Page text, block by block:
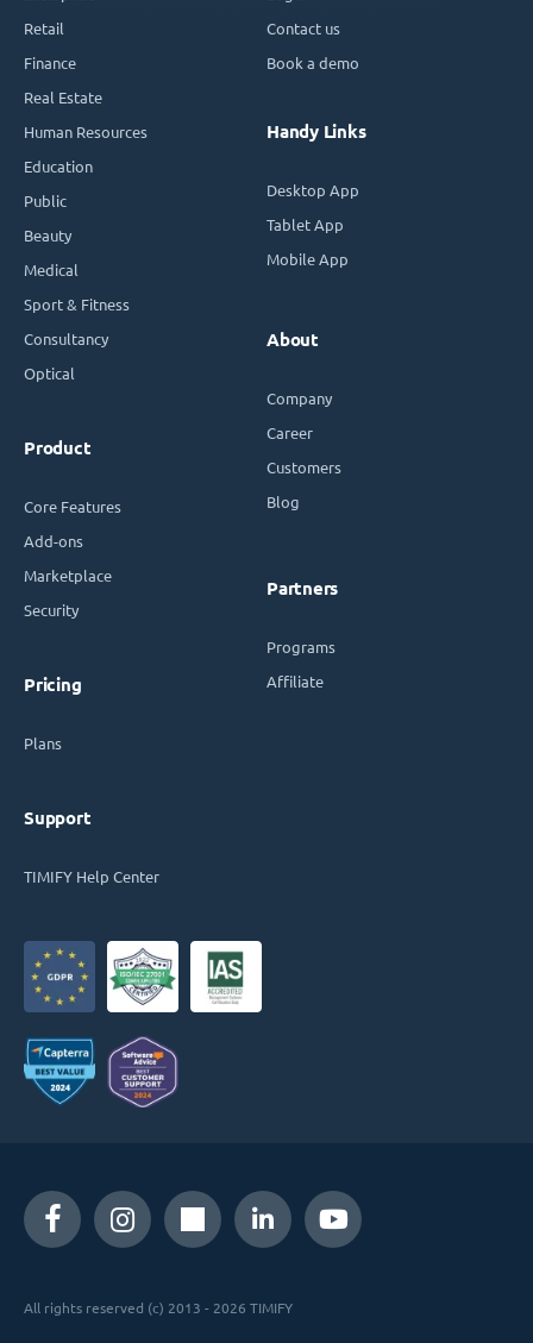
Retail
Finance
Real Estate
Human Resources
Education
Public
Beauty
Medical
Sport & Fitness
Consultancy
Optical
Product
Core Features
Add-ons
Marketplace
Security
Pricing
Plans
Support
TIMIFY Help Center
Contact us
Book a demo
Handy Links
Desktop App
Tablet App
Mobile App
About
Company
Career
Customers
Blog
Partners
Programs
Affiliate
All rights reserved (c) 2013 - 2026 TIMIFY